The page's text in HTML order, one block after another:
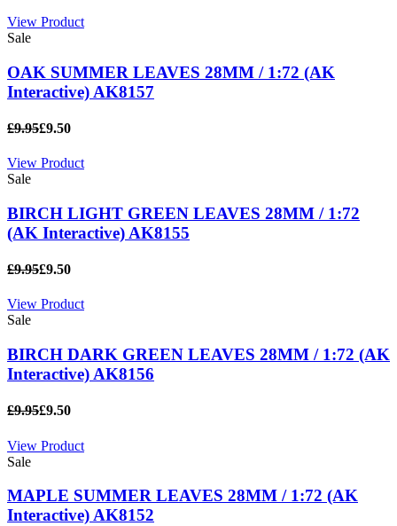
View Product
Sale
OAK SUMMER LEAVES 28MM / 1:72 (AK
Interactive) AK8157
£9.95£9.50
View Product
Sale
BIRCH LIGHT GREEN LEAVES 28MM / 1:72
(AK Interactive) AK8155
£9.95£9.50
View Product
Sale
BIRCH DARK GREEN LEAVES 28MM / 1:72 (AK
Interactive) AK8156
£9.95£9.50
View Product
Sale
MAPLE SUMMER LEAVES 28MM / 1:72 (AK
Interactive) AK8152